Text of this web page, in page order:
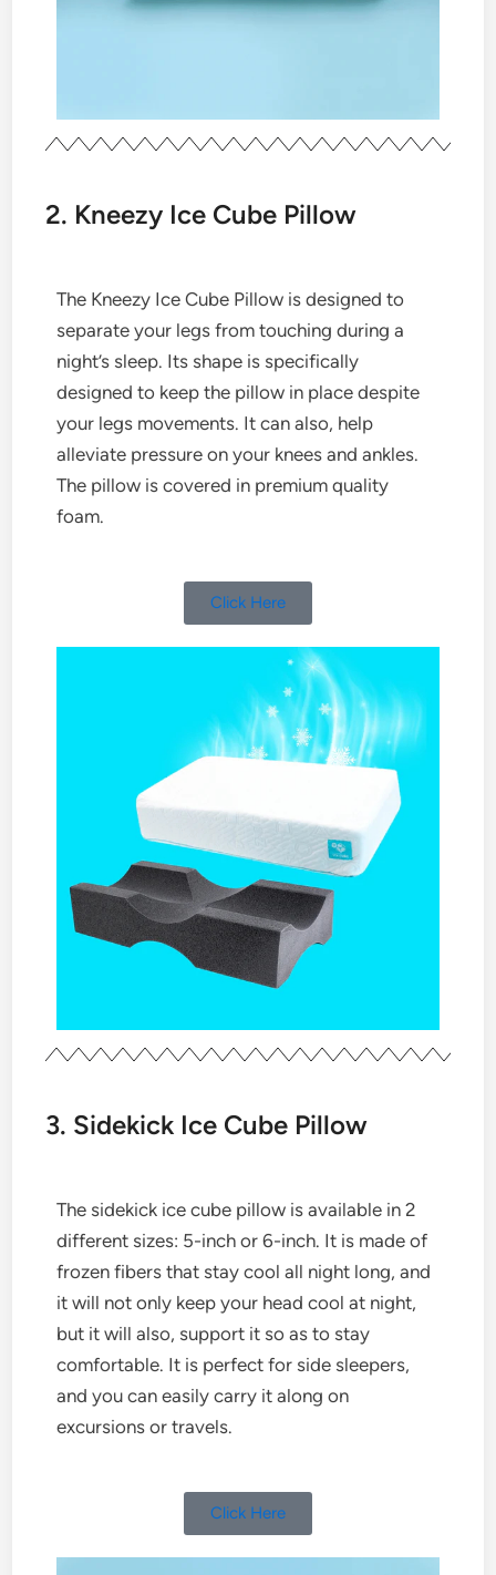
2. Kneezy Ice Cube Pillow
The Kneezy Ice Cube Pillow is designed to
separate your legs from touching during a
night’s sleep. Its shape is specifically
designed to keep the pillow in place despite
your legs movements. It can also, help
alleviate pressure on your knees and ankles.
The pillow is covered in premium quality
foam.
Click Here
3. Sidekick Ice Cube Pillow
The sidekick ice cube pillow is available in 2
different sizes: 5-inch or 6-inch. It is made of
frozen fibers that stay cool all night long, and
it will not only keep your head cool at night,
but it will also, support it so as to stay
comfortable. It is perfect for side sleepers,
and you can easily carry it along on
excursions or travels.
Click Here